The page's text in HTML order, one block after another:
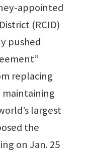
appointed
(RCID)
pushed
replacing
maintaining
largest
the
on Jan. 25